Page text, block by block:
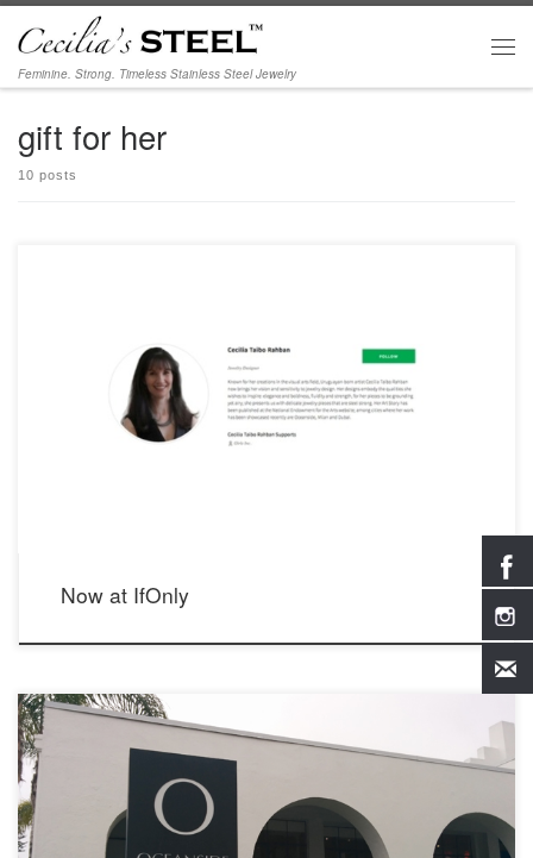
Skip to content
Feminine. Strong. Timeless Stainless Steel Jewelry
gift for her
10 posts
Delighted to be part of IfOnly | Extraordinary Experiences for Good
Now at IfOnly
June 2016 704 Pier View Way Oceanside, CA 92054 760.435.3720